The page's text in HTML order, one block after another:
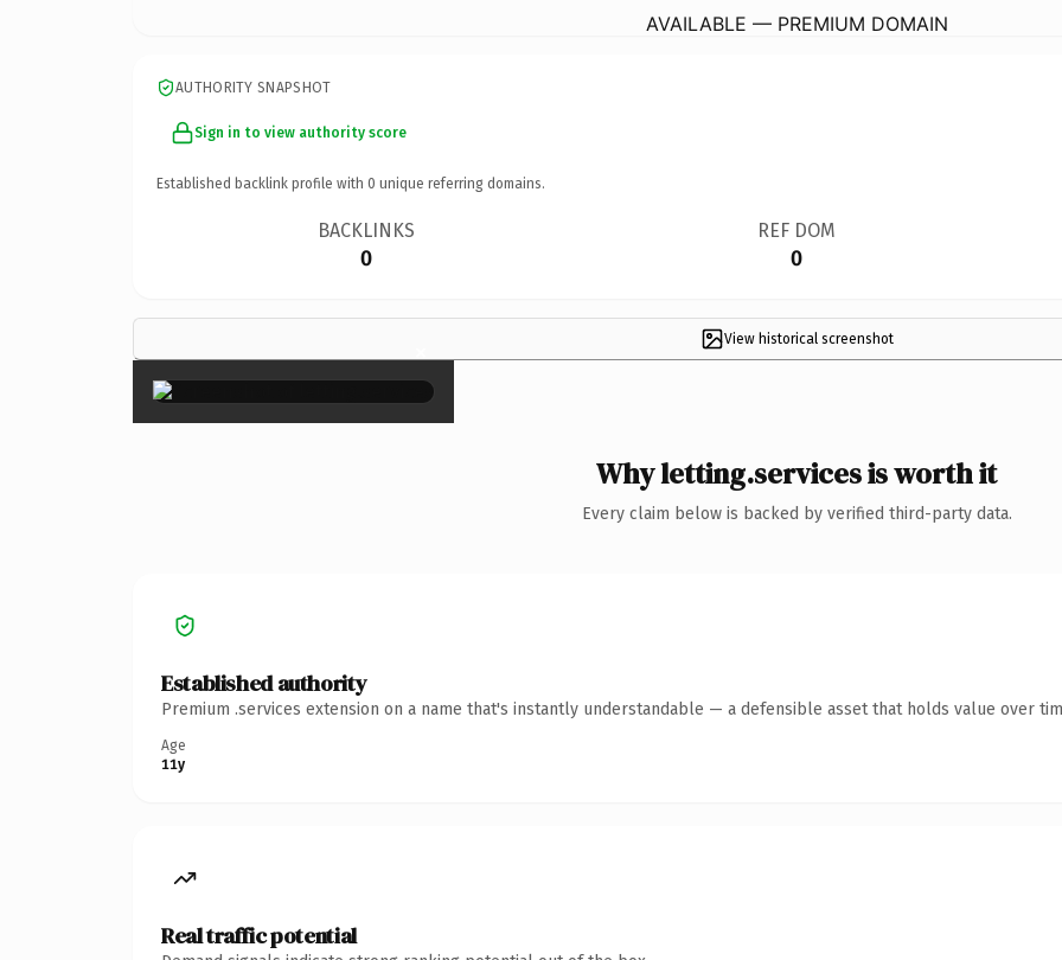
AVAILABLE — PREMIUM DOMAIN
AUTHORITY SNAPSHOT
Sign in to view authority score
Established backlink profile with 0 unique referring domains.
BACKLINKS
0
REF DOM
0
View historical screenshot
×
Why letting.services is worth it
Every claim below is backed by verified third-party data.
Established authority
Premium .services extension on a name that's instantly understandable — a defensible asset that holds value over
Age
11y
Real traffic potential